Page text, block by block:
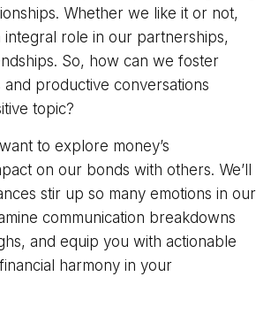
Whether we like it or not,
integral role in our partnerships,
So, how can we foster
and productive conversations
topic?
to explore money’s
on our bonds with others. We’ll
stir up so many emotions in our
communication breakdowns
and equip you with actionable
harmony in your